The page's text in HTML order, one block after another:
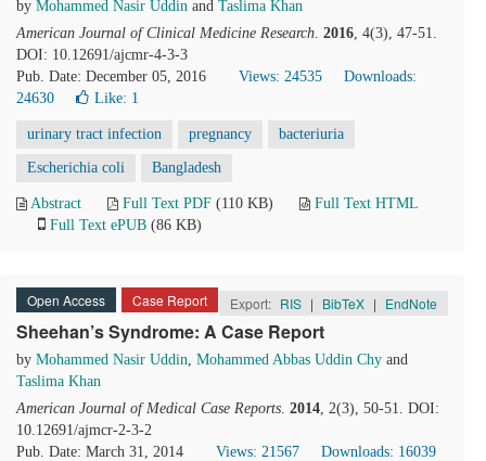
by Mohammed Nasir Uddin and Taslima Khan
American Journal of Clinical Medicine Research. 2016, 4(3), 47-51.
DOI: 10.12691/ajcmr-4-3-3
Pub. Date: December 05, 2016
Views: 24535
Downloads:
24630
Like: 1
urinary tract infection pregnancy bacteriuria
Escherichia coli Bangladesh
Abstract Full Text PDF (110 KB)
Full Text HTML
Full Text ePUB (86 KB)
Open Access Case Report Export: RIS | BibTeX | EndNote
Sheehan’s Syndrome: A Case Report
by Mohammed Nasir Uddin, Mohammed Abbas Uddin Chy and
Taslima Khan
American Journal of Medical Case Reports. 2014, 2(3), 50-51. DOI:
10.12691/ajmcr-2-3-2
Pub. Date: March 31, 2014
Views: 21567
Downloads: 16039